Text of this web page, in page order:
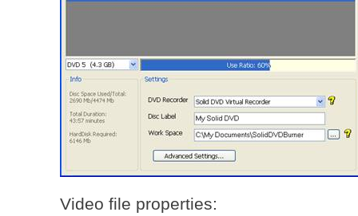
Video file properties: